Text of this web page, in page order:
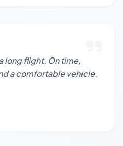
long flight. On time,
a comfortable vehicle.